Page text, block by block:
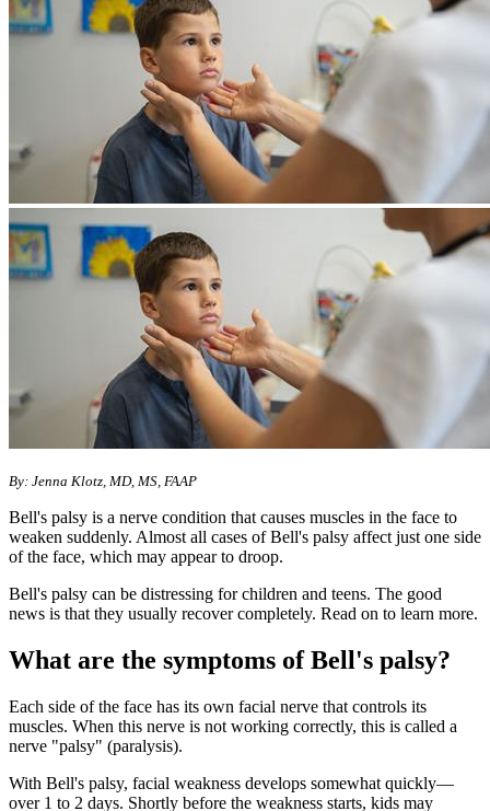
By: Jenna Klotz, MD, MS, FAAP
Bell's palsy is a nerve condition that causes muscles in the face to
weaken suddenly. Almost all cases of Bell's palsy affect just one side
of the face, which may appear to droop.
Bell's palsy can be distressing for children and teens. The good
news is that they usually recover completely. Read on to learn more.
What are the symptoms of Bell's palsy?
Each side of the face has its own facial nerve that controls its
muscles. When this nerve is not working correctly, this is called a
nerve "palsy" (paralysis).
With Bell's palsy, facial weakness develops somewhat quickly—
over 1 to 2 days. Shortly before the weakness starts, kids may